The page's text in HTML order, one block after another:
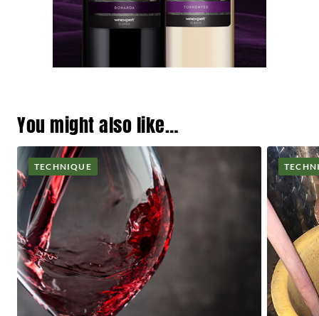
You might also like…
TECHNIQUE